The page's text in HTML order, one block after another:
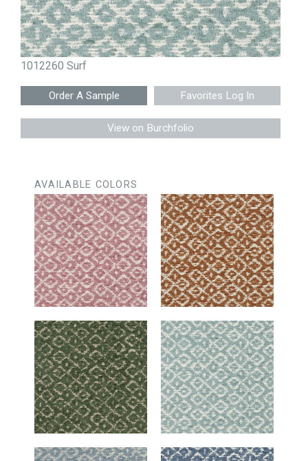
1012260 Surf
Favorites Log In
View on Burchfolio
AVAILABLE COLORS